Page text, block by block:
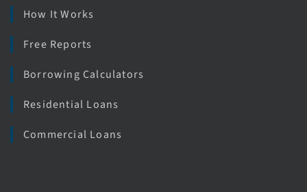
How It Works
Free Reports
Borrowing Calculators
Residential Loans
Commercial Loans